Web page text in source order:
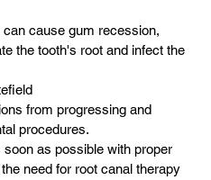
cause gum recession,
the tooth's root and infect the
procedures.
as possible with proper
need for root canal therapy